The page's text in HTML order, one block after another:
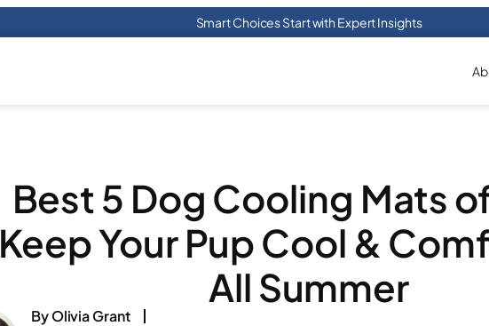
Smart Choices Start with Expert Insights
Best 5 Dog Cooling Mats
Keep Your Pup Cool &
All Summer
By Olivia Grant